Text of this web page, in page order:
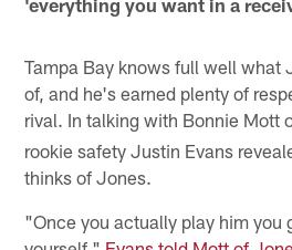
Tampa Bay knows full well what
of, and he's earned plenty of
rival. In talking with Bonnie Mott
rookie safety Justin Evans
thinks of Jones.
"Once you actually play him you